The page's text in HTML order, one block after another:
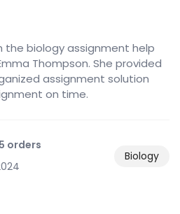
the biology assignment help
Thompson. She provided
assignment solution
on time.
orders
Biology